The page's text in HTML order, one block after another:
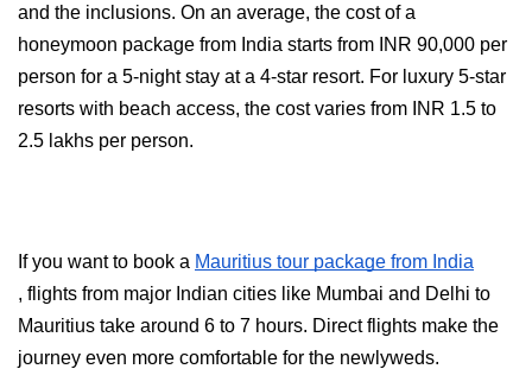
and the inclusions. On an average, the cost of a
honeymoon package from India starts from INR 90,000 per
person for a 5-night stay at a 4-star resort. For luxury 5-star
resorts with beach access, the cost varies from INR 1.5 to
2.5 lakhs per person.
If you want to book a Mauritius tour package from India
, flights from major Indian cities like Mumbai and Delhi to
Mauritius take around 6 to 7 hours. Direct flights make the
journey even more comfortable for the newlyweds.